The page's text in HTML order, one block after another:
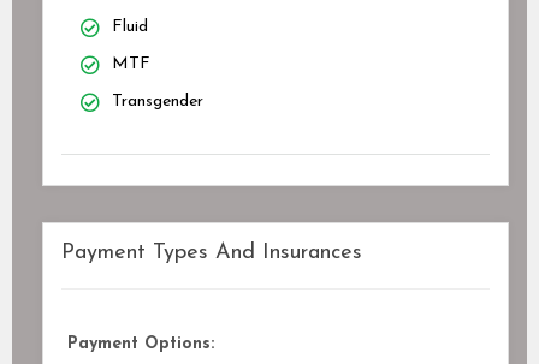
Fluid
MTF
Transgender
Payment Types And Insurances
Payment Options: